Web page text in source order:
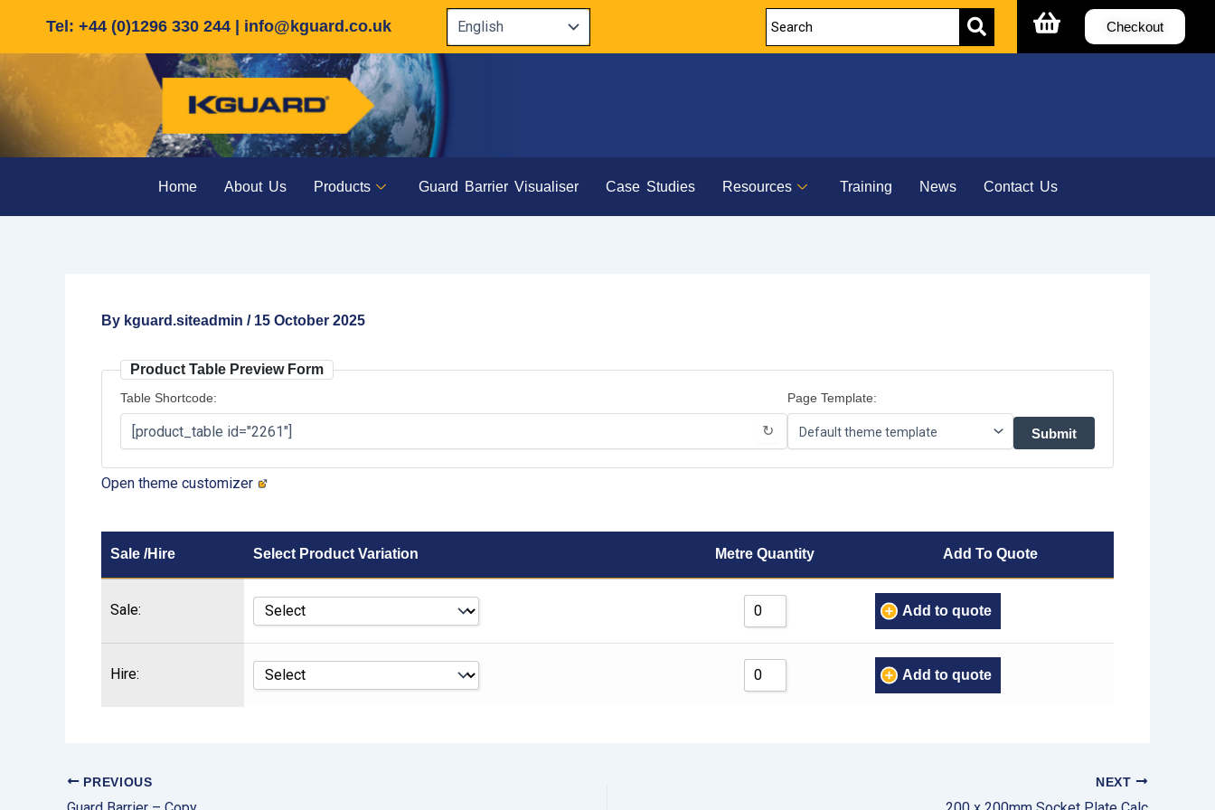
content
Tel: +44 (0)1296 330 244 | info@kguard.co.uk Checkout
Home About Us Products Guard Barrier Visualiser Case Studies Resources Training News Contact Us
By kguard.siteadmin / 15 October 2025
Product Table Preview Form
Table Shortcode:
↻
Page Template:
Open theme customizer
Sale /Hire Select Product Variation Metre Quantity Add To Quote
Sale: Add to quote
Hire: Add to quote
PREVIOUS NEXT